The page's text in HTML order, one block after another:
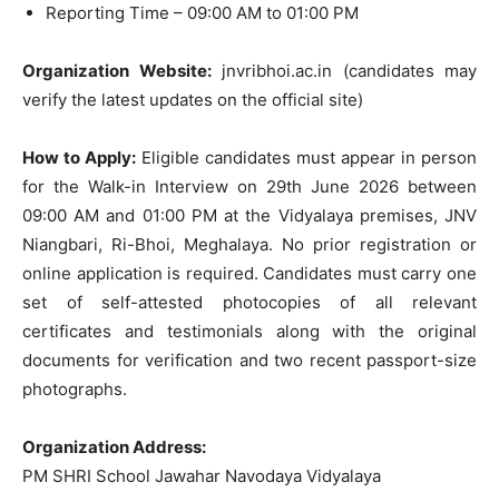
Reporting Time – 09:00 AM to 01:00 PM
Organization Website:jnvribhoi.ac.in (candidates may
verify the latest updates on the official site)
How to Apply: Eligible candidates must appear in person
for the Walk-in Interview on 29th June 2026 between
09:00 AM and 01:00 PM at the Vidyalaya premises, JNV
Niangbari, Ri-Bhoi, Meghalaya. No prior registration or
online application is required. Candidates must carry one
set of self-attested photocopies of all relevant
certificates and testimonials along with the original
documents for verification and two recent passport-size
photographs.
Organization Address:
PM SHRI School Jawahar Navodaya Vidyalaya